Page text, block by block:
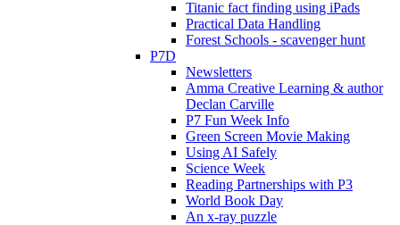
Titanic fact finding using iPads
Practical Data Handling
Forest Schools - scavenger hunt
P7D
Newsletters
Amma Creative Learning & author
Declan Carville
P7 Fun Week Info
Green Screen Movie Making
Using AI Safely
Science Week
Reading Partnerships with P3
World Book Day
An x-ray puzzle